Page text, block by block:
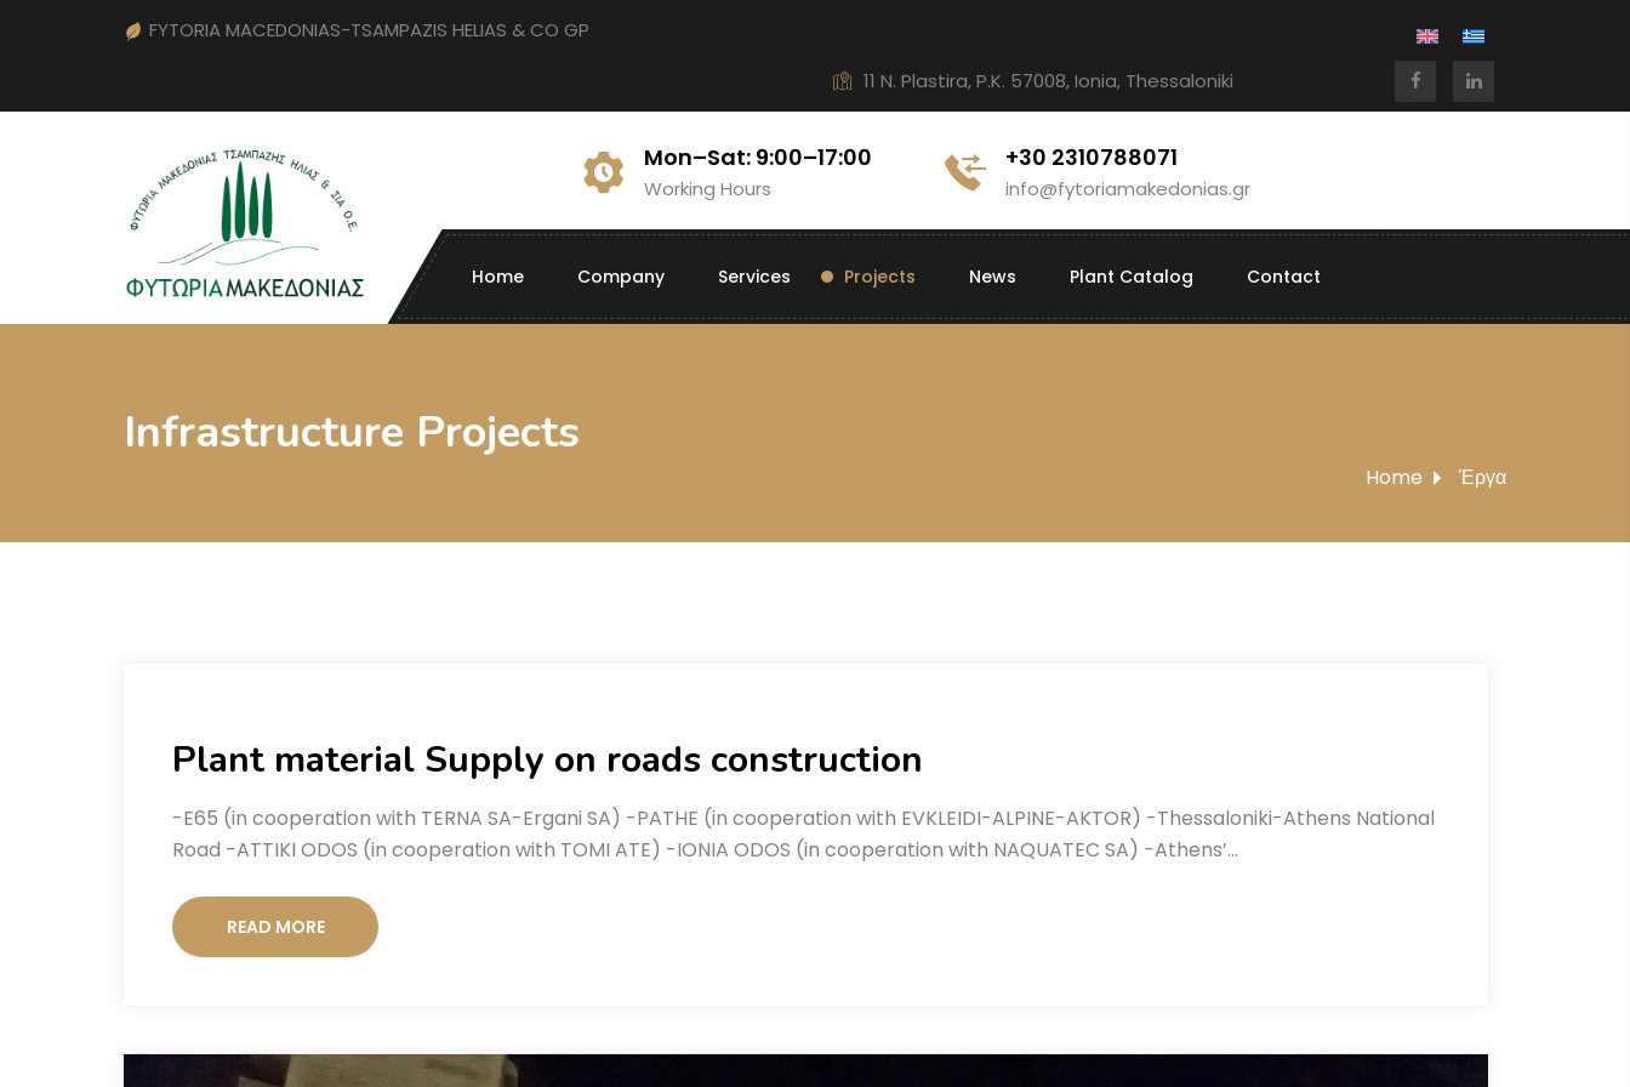
FYTORIA MACEDONIAS-TSAMPAZIS HELIAS & CO GP
11 N. Plastira, P.K. 57008, Ionia, Thessaloniki
Mon–Sat: 9:00–17:00
Working Hours
+30 2310788071
info@fytoriamakedonias.gr
Home Company Services Projects News Plant Catalog Contact
Infrastructure Projects
Home Έργα
Plant material Supply on roads construction
-E65 (in cooperation with TERNA SA-Ergani SA) -PATHE (in cooperation with EVKLEIDI-ALPINE-AKTOR) -Thessaloniki-Athens National
Road -ATTIKI ODOS (in cooperation with TOMI ATE) -IONIA ODOS (in cooperation with NAQUATEC SA) -Athens’…
READ MORE